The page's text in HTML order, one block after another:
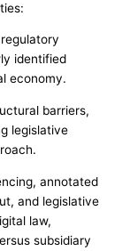
identified
economy.
barriers,
legislative
annotated
and legislative
law,
subsidiary